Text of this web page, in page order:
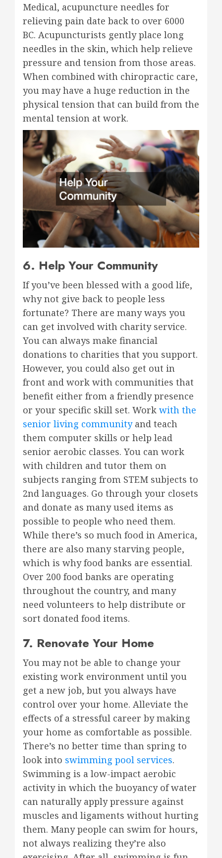
Medical, acupuncture needles for
relieving pain date back to over 6000
BC. Acupuncturists gently place long
needles in the skin, which help relieve
pressure and tension from those areas.
When combined with chiropractic care,
you may have a huge reduction in the
physical tension that can build from the
mental tension at work.
6. Help Your Community
If you’ve been blessed with a good life,
why not give back to people less
fortunate? There are many ways you
can get involved with charity service.
You can always make financial
donations to charities that you support.
However, you could also get out in
front and work with communities that
benefit either from a friendly presence
or your specific skill set. Work with the
senior living communityand teach
them computer skills or help lead
senior aerobic classes. You can work
with children and tutor them on
subjects ranging from STEM subjects to
2nd languages. Go through your closets
and donate as many used items as
possible to people who need them.
While there’s so much food in America,
there are also many starving people,
which is why food banks are essential.
Over 200 food banks are operating
throughout the country, and many
need volunteers to help distribute or
sort donated food items.
7. Renovate Your Home
You may not be able to change your
existing work environment until you
get a new job, but you always have
control over your home. Alleviate the
effects of a stressful career by making
your home as comfortable as possible.
There’s no better time than spring to
look into swimming pool services.
Swimming is a low-impact aerobic
activity in which the buoyancy of water
can naturally apply pressure against
muscles and ligaments without hurting
them. Many people can swim for hours,
not always realizing they’re also